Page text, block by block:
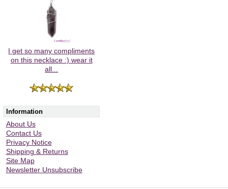
I get so many compliments
on this necklace :) wear it
all...
Information
About Us
Contact Us
Privacy Notice
Shipping & Returns
Site Map
Newsletter Unsubscribe